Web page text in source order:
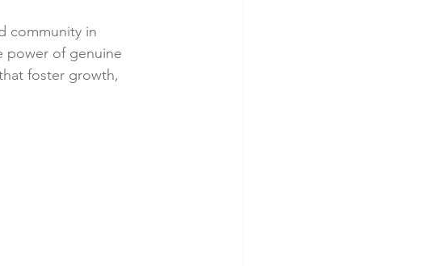
community in
power of genuine
foster growth,